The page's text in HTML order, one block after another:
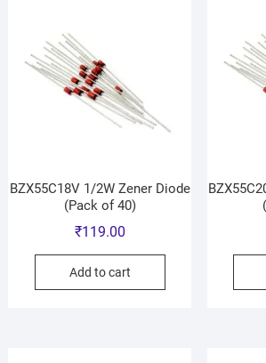
BZX55C18V 1/2W Zener Diode
(Pack of 40)
₹119.00
Add to cart